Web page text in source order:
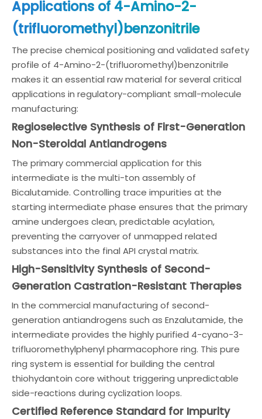
Applications of 4-Amino-2-
(trifluoromethyl)benzonitrile
The precise chemical positioning and validated safety
profile of 4-Amino-2-(trifluoromethyl)benzonitrile
makes it an essential raw material for several critical
applications in regulatory-compliant small-molecule
manufacturing:
Regioselective Synthesis of First-Generation
Non-Steroidal Antiandrogens
The primary commercial application for this
intermediate is the multi-ton assembly of
Bicalutamide. Controlling trace impurities at the
starting intermediate phase ensures that the primary
amine undergoes clean, predictable acylation,
preventing the carryover of unmapped related
substances into the final API crystal matrix.
High-Sensitivity Synthesis of Second-
Generation Castration-Resistant Therapies
In the commercial manufacturing of second-
generation antiandrogens such as Enzalutamide, the
intermediate provides the highly purified 4-cyano-3-
trifluoromethylphenyl pharmacophore ring. This pure
ring system is essential for building the central
thiohydantoin core without triggering unpredictable
side-reactions during cyclization loops.
Certified Reference Standard for Impurity